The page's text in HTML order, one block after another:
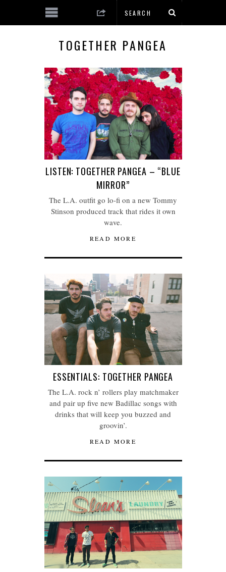
TOGETHER PANGEA
LISTEN: TOGETHER PANGEA – “BLUE
MIRROR”
The L.A. outfit go lo-fi on a new Tommy
Stinson produced track that rides it own
wave.
READ MORE
ESSENTIALS: TOGETHER PANGEA
The L.A. rock n’ rollers play matchmaker
and pair up five new Badillac songs with
drinks that will keep you buzzed and
groovin’.
READ MORE